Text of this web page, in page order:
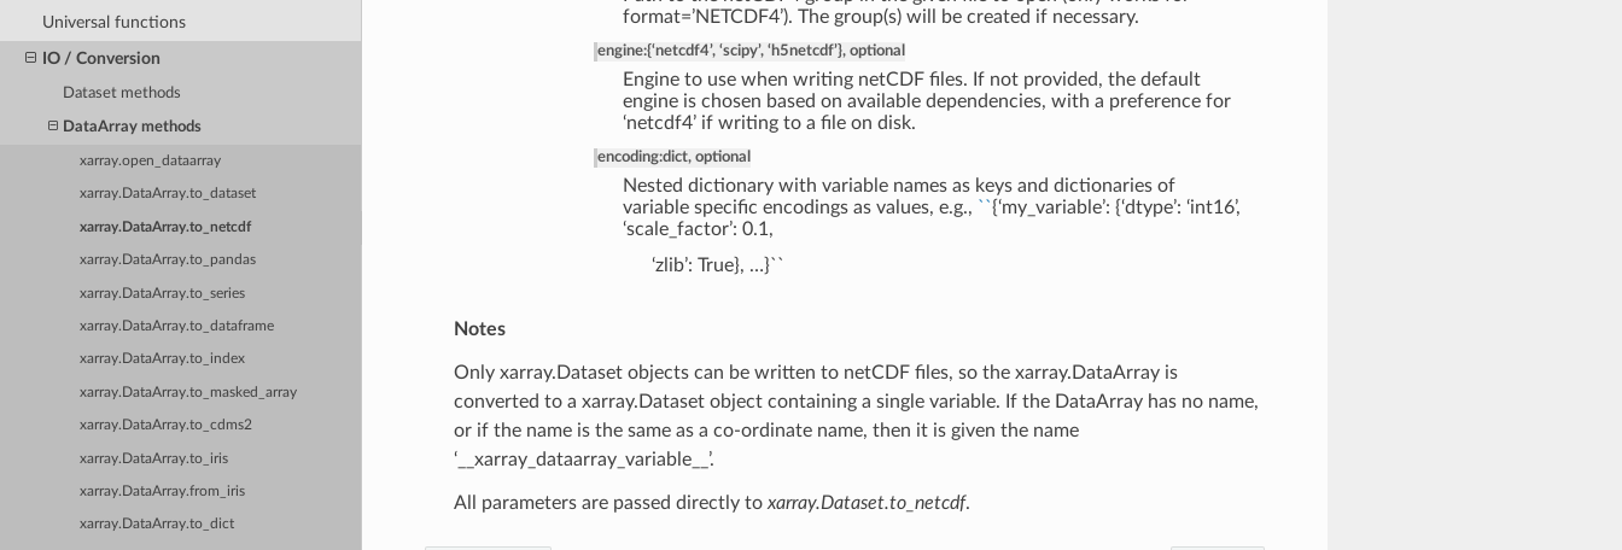
Universal functions
IO / Conversion
Dataset methods
DataArray methods
xarray.open_dataarray
xarray.DataArray.to_dataset
xarray.DataArray.to_netcdf
xarray.DataArray.to_pandas
xarray.DataArray.to_series
xarray.DataArray.to_dataframe
xarray.DataArray.to_index
xarray.DataArray.to_masked_array
xarray.DataArray.to_cdms2
xarray.DataArray.to_iris
xarray.DataArray.from_iris
xarray.DataArray.to_dict
format=’NETCDF4’). The group(s) will be created if necessary.
engine:{‘netcdf4’, ‘scipy’, ‘h5netcdf’}, optional
Engine to use when writing netCDF files. If not provided, the default
engine is chosen based on available dependencies, with a preference for
‘netcdf4’ if writing to a file on disk.
encoding:dict, optional
Nested dictionary with variable names as keys and dictionaries of
variable specific encodings as values, e.g., ``{‘my_variable’: {‘dtype’: ‘int16’,
‘scale_factor’: 0.1,
‘zlib’: True}, …}``
Notes
Only xarray.Dataset objects can be written to netCDF files, so the xarray.DataArray is
converted to a xarray.Dataset object containing a single variable. If the DataArray has no name,
or if the name is the same as a co-ordinate name, then it is given the name
‘__xarray_dataarray_variable__’.
All parameters are passed directly to xarray.Dataset.to_netcdf.